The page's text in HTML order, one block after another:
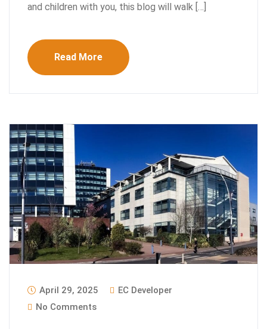
and children with you, this blog will walk […]
Read More
April 29, 2025
EC Developer
No Comments